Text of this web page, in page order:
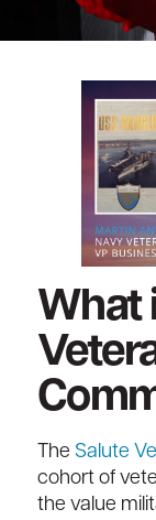
What
The Salute
cohort of
the value